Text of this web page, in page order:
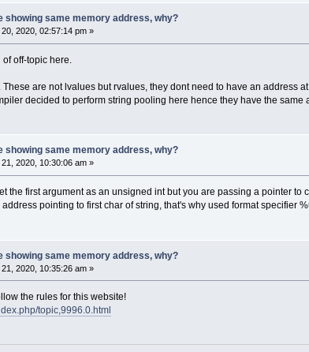
showing same memory address, why?
2020, 02:57:14 pm »
of off-topic here.
are not lvalues but rvalues, they dont need to have an address
decided to perform string pooling here hence they have the same
showing same memory address, why?
2020, 10:30:06 am »
the first argument as an unsigned int but you are passing a pointer to
pointing to first char of string, that's why used format specifier
showing same memory address, why?
2020, 10:35:26 am »
the rules for this website!
topic,9996.0.html